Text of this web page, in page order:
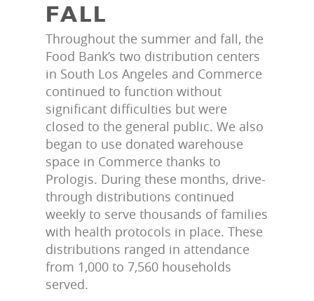
FALL
Throughout the summer and fall, the
Food Bank’s two distribution centers
in South Los Angeles and Commerce
continued to function without
significant difficulties but were
closed to the general public. We also
began to use donated warehouse
space in Commerce thanks to
Prologis. During these months, drive-
through distributions continued
weekly to serve thousands of families
with health protocols in place. These
distributions ranged in attendance
from 1,000 to 7,560 households
served.